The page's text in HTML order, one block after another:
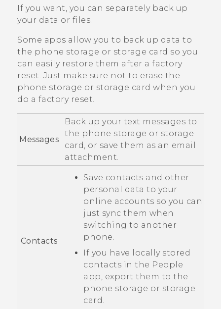
If you want, you can separately back up
your data or files.
Some apps allow you to back up data to
the phone storage or storage card so you
can easily restore them after a factory
reset. Just make sure not to erase the
phone storage or storage card when you
do a factory reset.
Messages
Back up your text messages to
the phone storage or storage
card, or save them as an email
attachment.
Contacts
Save contacts and other
personal data to your
online accounts so you can
just sync them when
switching to another
phone.
If you have locally stored
contacts in the People
app, export them to the
phone storage or storage
card.